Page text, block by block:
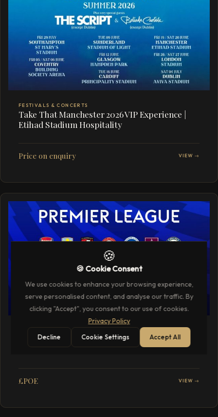
FESTIVALS & CONCERTS
Take That Manchester 2026 VIP Experience |
Etihad Stadium Hospitality
Price on enquiry VIEW →
SPORTS & RACING
Premier League VIP Football Hospitality
Packages
£POE VIEW →
🍪
🍪 Cookie Consent
We use cookies to enhance your browsing experience,
serve personalised content, and analyse our traffic. By
clicking "Accept", you consent to our use of cookies.
Privacy Policy
Decline Cookie Settings Accept All